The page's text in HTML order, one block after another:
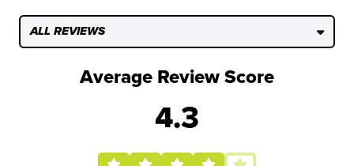
ALL REVIEWS
Average Review Score
4.3